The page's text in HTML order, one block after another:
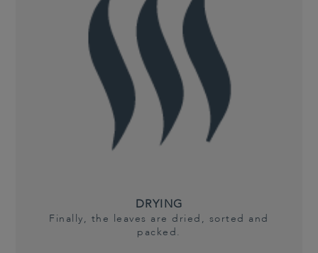
DRYING
Finally, the leaves are dried, sorted and
packed.